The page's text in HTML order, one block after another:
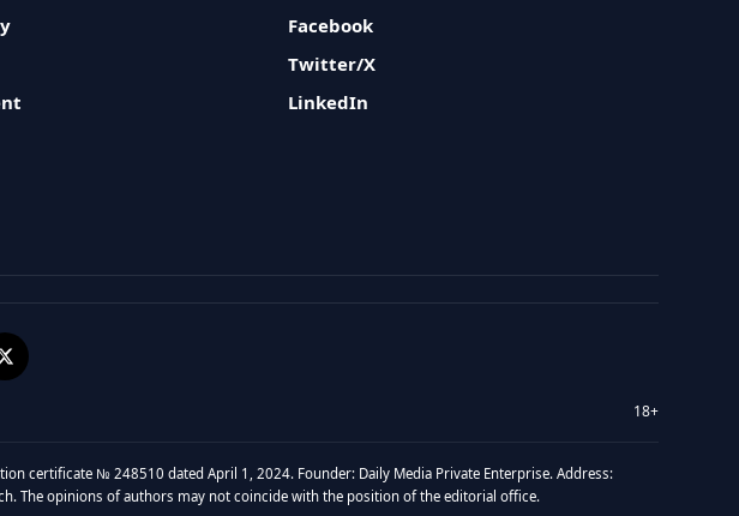
Facebook
Twitter/X
LinkedIn
18+
certificate № 248510 dated April 1, 2024. Founder: Daily Media Private Enterprise. Address:
The opinions of authors may not coincide with the position of the editorial office.